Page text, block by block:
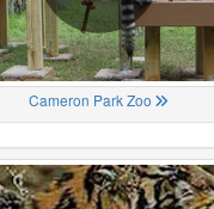
Cameron Park Zoo